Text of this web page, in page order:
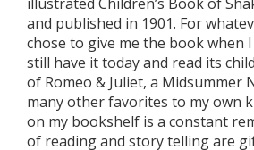
and published in 1901. For
chose to give me the book when
still have it today and read its
of Romeo & Juliet, a Midsummer
many other favorites to my own
on my bookshelf is a constant
of reading and story telling are